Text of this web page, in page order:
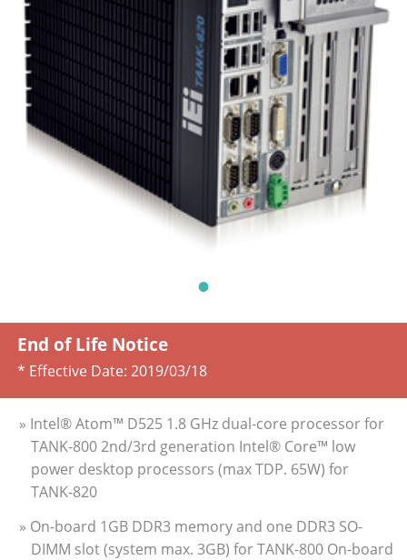
End of Life Notice
* Effective Date: 2019/03/18
» Intel® Atom™ D525 1.8 GHz dual-core processor for
TANK-800 2nd/3rd generation Intel® Core™ low
power desktop processors (max TDP. 65W) for
TANK-820
» On-board 1GB DDR3 memory and one DDR3 SO-
DIMM slot (system max. 3GB) for TANK-800 On-board